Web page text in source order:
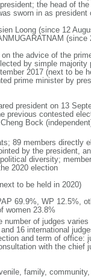
the head of
sworn in as president
Loong (since 12
(since
the advice of the
by simple
2017 (next to be
prime minister by
president on 13
previous contested
Bock
89 members directly
by the president,
diversity;
2020 election
to be held in 2020)
69.9%, WP 12.5%,
women 23.8%
number of judges
16 international
and term of office:
with the
family,